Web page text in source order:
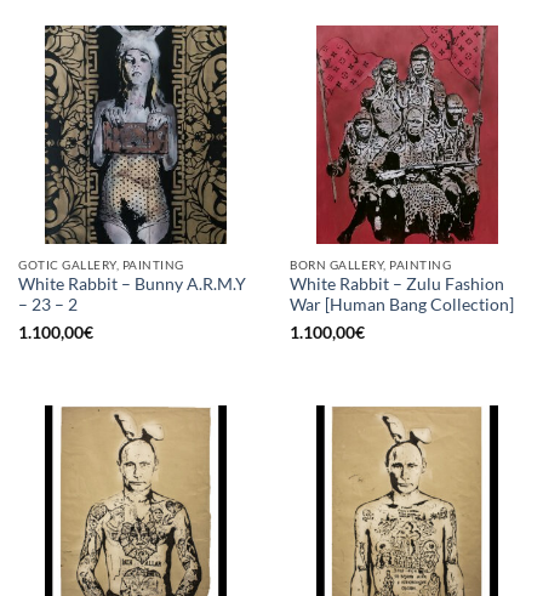
GOTIC GALLERY, PAINTING
White Rabbit – Bunny A.R.M.Y
– 23 – 2
1.100,00€
BORN GALLERY, PAINTING
White Rabbit – Zulu Fashion
War [Human Bang Collection]
1.100,00€